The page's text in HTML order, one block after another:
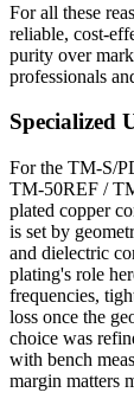
For all these
reliable, cost-
purity over
professionals
Specialized
For the TM-S/
TM-50REF /
plated copper
is set by
and dielectric
plating's role
frequencies,
loss once the
choice was
with bench
margin matters